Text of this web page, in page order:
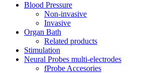
Blood Pressure
Non-invasive
Invasive
Organ Bath
Related products
Stimulation
Neural Probes multi-electrodes
fProbe Accesories